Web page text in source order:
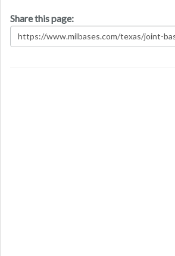
Share this page: